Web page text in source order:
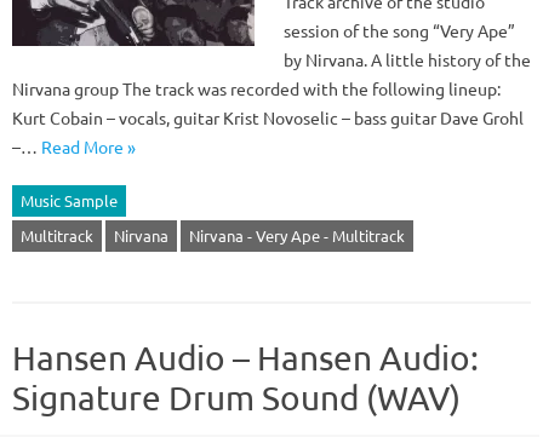
session of the song “Very Ape”
by Nirvana. A little history of the
Nirvana group The track was recorded with the following lineup:
Kurt Cobain – vocals, guitar Krist Novoselic – bass guitar Dave Grohl
–… Read More »
Music Sample
Multitrack
Nirvana Nirvana - Very Ape - Multitrack
Hansen Audio – Hansen Audio:
Signature Drum Sound (WAV)